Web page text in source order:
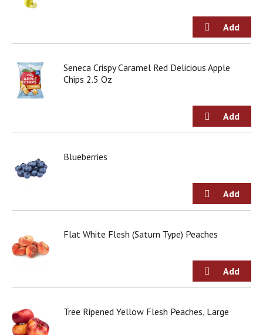
Seneca Crispy Caramel Red Delicious Apple
Chips 2.5 Oz
Blueberries
Flat White Flesh (Saturn Type) Peaches
Tree Ripened Yellow Flesh Peaches, Large